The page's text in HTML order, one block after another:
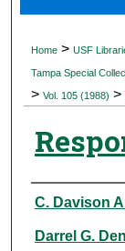
Home > USF
Tampa Special
> Vol. 105 (1988) >
Authors
C. Davison
Darrel G.